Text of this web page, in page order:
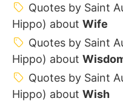
Quotes by Saint
Hippo) about Wife
Quotes by Saint
Hippo) about
Quotes by Saint
Hippo) about Wish